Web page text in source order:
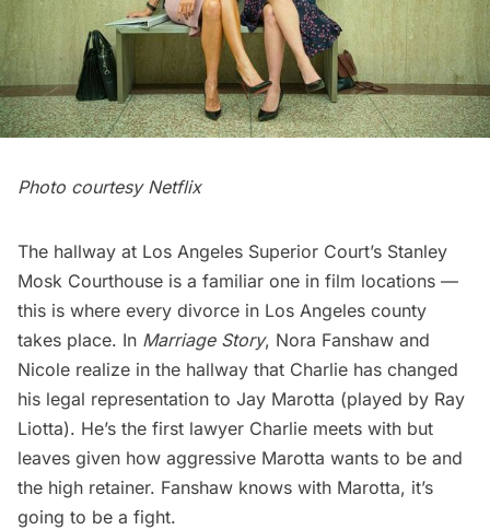
Photo courtesy Netflix
The hallway at Los Angeles Superior Court’s Stanley
Mosk Courthouse is a familiar one in film locations —
this is where every divorce in Los Angeles county
takes place. In Marriage Story, Nora Fanshaw and
Nicole realize in the hallway that Charlie has changed
his legal representation to Jay Marotta (played by Ray
Liotta). He’s the first lawyer Charlie meets with but
leaves given how aggressive Marotta wants to be and
the high retainer. Fanshaw knows with Marotta, it’s
going to be a fight.